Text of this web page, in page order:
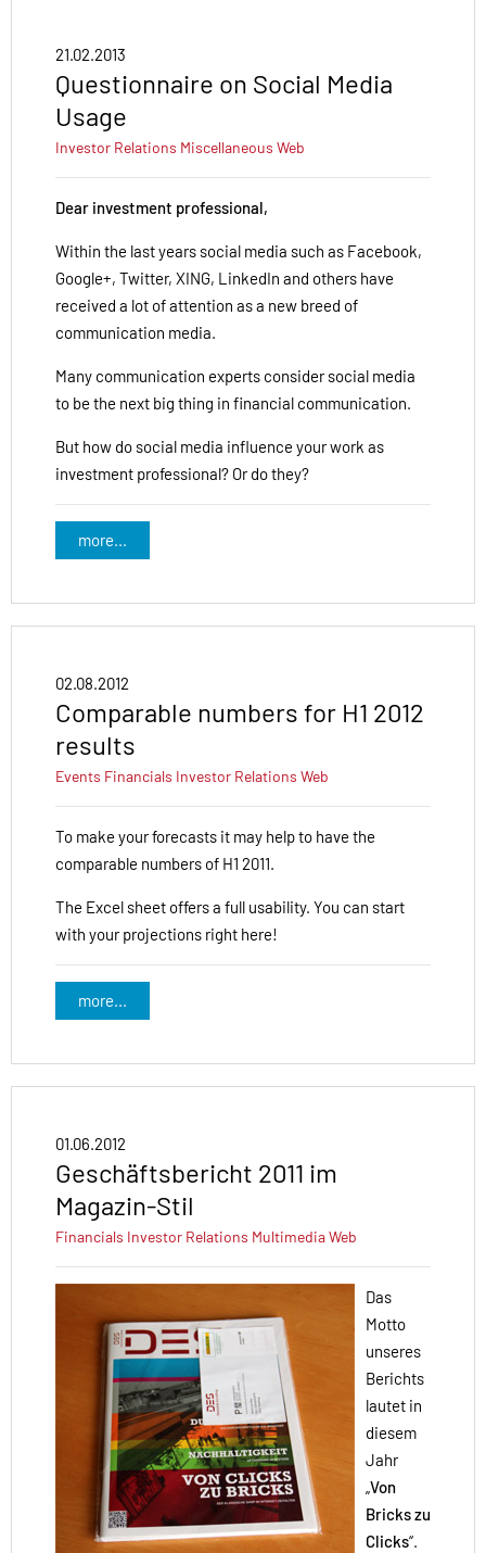
21.02.2013
Questionnaire on Social Media
Usage
Investor Relations Miscellaneous Web
Dear investment professional,
Within the last years social media such as Facebook,
Google+, Twitter, XING, LinkedIn and others have
received a lot of attention as a new breed of
communication media.
Many communication experts consider social media
to be the next big thing in financial communication.
But how do social media influence your work as
investment professional? Or do they?
more...
02.08.2012
Comparable numbers for H1 2012
results
Events Financials Investor Relations Web
To make your forecasts it may help to have the
comparable numbers of H1 2011.
The Excel sheet offers a full usability. You can start
with your projections right here!
more...
01.06.2012
Geschäftsbericht 2011 im
Magazin-Stil
Financials Investor Relations MultimediaWeb
Das
Motto
unseres
Berichts
lautet in
diesem
Jahr
„Von
Bricks zu
Clicks“.